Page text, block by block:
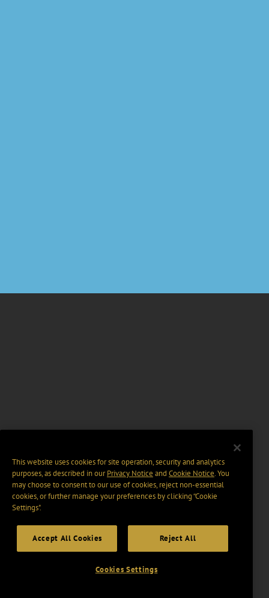
This website uses cookies for site operation, security and analytics
purposes, as described in ourPrivacy Notice and Cookie Notice. You
may choose to consent to our use of cookies, reject non-essential
cookies, or further manage your preferences by clicking “Cookie
Settings".
Accept All Cookies Reject All
Cookies Settings